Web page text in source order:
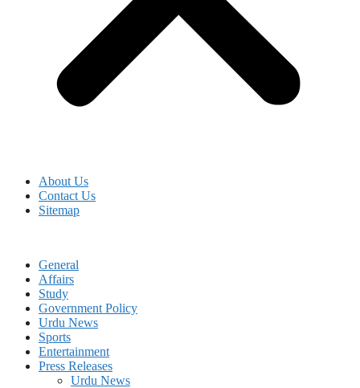
About Us
Contact Us
Sitemap
General
Affairs
Study
Government Policy
Urdu News
Sports
Entertainment
Press Releases
Urdu News